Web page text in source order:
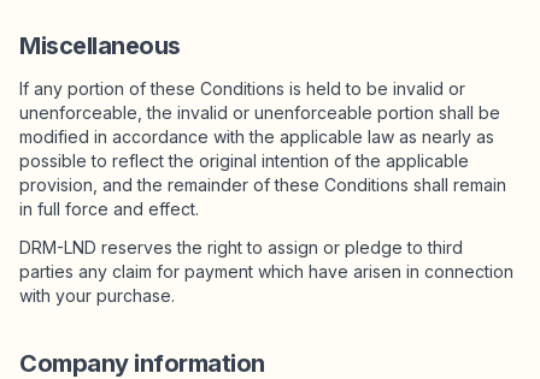
Miscellaneous
If any portion of these Conditions is held to be invalid or
unenforceable, the invalid or unenforceable portion shall be
modified in accordance with the applicable law as nearly as
possible to reflect the original intention of the applicable
provision, and the remainder of these Conditions shall remain
in full force and effect.
DRM-LND reserves the right to assign or pledge to third
parties any claim for payment which have arisen in connection
with your purchase.
Company information